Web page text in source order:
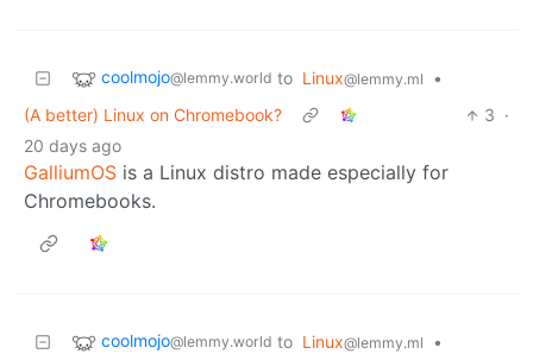
coolmojo@lemmy.world to Linux@lemmy.ml
•
(A better) Linux on Chromebook?
3 ·
20 days ago
GalliumOS is a Linux distro made especially for
Chromebooks.
coolmojo@lemmy.world to Linux@lemmy.ml
•